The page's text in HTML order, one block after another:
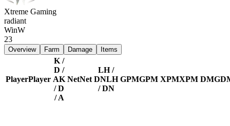
Xtreme Gaming
radiant
WinW
23
Overview Farm Damage Items
PlayerPlayer
K /
D /
AK
/ D
/ A
NetNet
LH /
DNLH
/ DN
GPMGPM XPMXPM DMG